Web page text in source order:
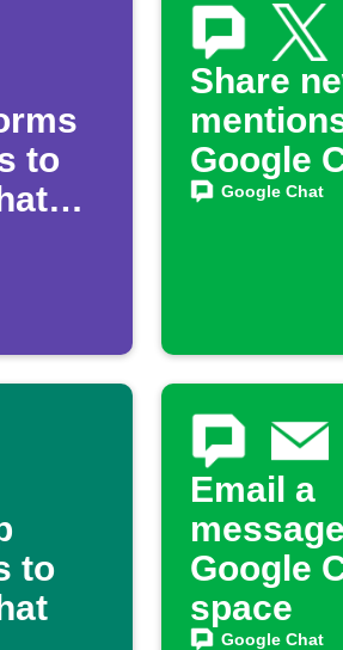
to
Share
Google
Google Chat
to
Email a
Google
space
Google Chat